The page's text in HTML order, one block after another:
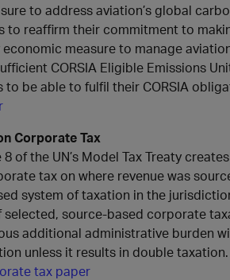
to address aviation’s global
to reaffirm their commitment to
measure to manage
CORSIA Eligible Emissions
to be able to fulfil their CORSIA
Corporate Tax
of the UN’s Model Tax Treaty
tax on where revenue was
system of taxation in the
selected, source-based corporate
additional administrative burden
unless it results in double taxation.
tax paper